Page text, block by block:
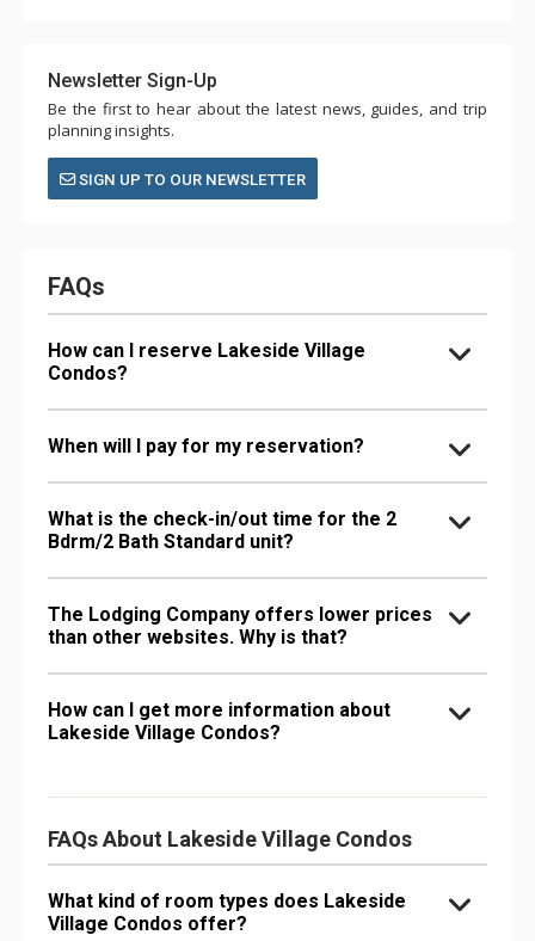
Newsletter Sign-Up
Be the first to hear about the latest news, guides, and trip
planning insights.
SIGN UP TO OUR NEWSLETTER
FAQs
How can I reserve Lakeside Village
Condos?
When will I pay for my reservation?
What is the check-in/out time for the 2
Bdrm/2 Bath Standard unit?
The Lodging Company offers lower prices
than other websites. Why is that?
How can I get more information about
Lakeside Village Condos?
FAQs About Lakeside Village Condos
What kind of room types does Lakeside
Village Condos offer?